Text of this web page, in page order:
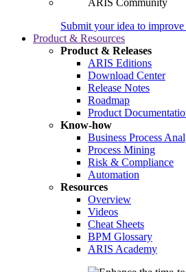
Submit your idea to
Product & Resources
Product & Releases
ARIS Editions
Download Center
Release Notes
Roadmap
Product
Know-how
Business Process
Process Mining
Risk & Compliance
Automation
Resources
Overview
Videos
Cheat Sheets
BPM Glossary
ARIS Academy